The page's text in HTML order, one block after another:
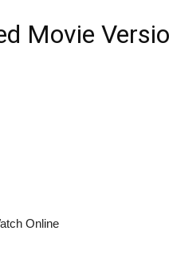
Movie
Online